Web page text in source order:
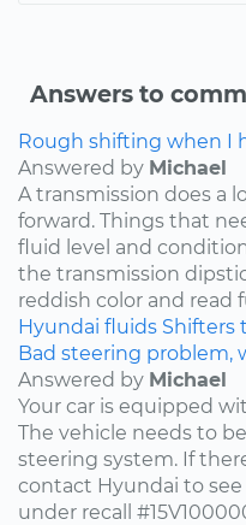
Answers to
Rough shifting when I
Answered by Michael
A transmission does a
forward. Things that
fluid level and
the transmission
reddish color and read
Hyundai fluids Shifters
Bad steering problem,
Answered by Michael
Your car is equipped
The vehicle needs to
steering system. If
contact Hyundai to see
under recall